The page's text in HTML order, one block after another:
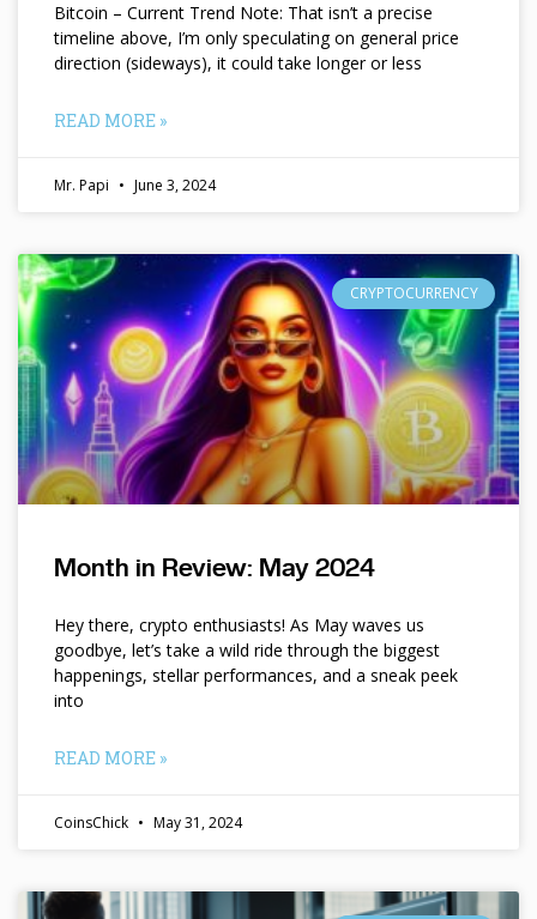
Bitcoin – Current Trend Note: That isn’t a precise
timeline above, I’m only speculating on general price
direction (sideways), it could take longer or less
READ MORE »
Mr. Papi June 3, 2024
CRYPTOCURRENCY
Month in Review: May 2024
Hey there, crypto enthusiasts! As May waves us
goodbye, let’s take a wild ride through the biggest
happenings, stellar performances, and a sneak peek
into
READ MORE »
CoinsChick May 31, 2024